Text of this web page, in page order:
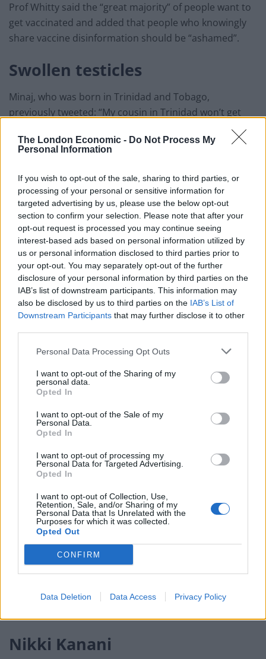
The London Economic - Do Not Process My
Personal Information
If you wish to opt-out of the sale, sharing to third parties, or
processing of your personal or sensitive information for
targeted advertising by us, please use the below opt-out
section to confirm your selection. Please note that after your
opt-out request is processed you may continue seeing
interest-based ads based on personal information utilized by
us or personal information disclosed to third parties prior to
your opt-out. You may separately opt-out of the further
disclosure of your personal information by third parties on the
IAB’s list of downstream participants. This information may
also be disclosed by us to third parties on the IAB’s List of
Downstream Participants that may further disclose it to other
Personal Data Processing Opt Outs
I want to opt-out of the Sharing of my
personal data.
Opted In
I want to opt-out of the Sale of my
Personal Data.
Opted In
I want to opt-out of processing my
Personal Data for Targeted Advertising.
Opted In
I want to opt-out of Collection, Use,
Retention, Sale, and/or Sharing of my
Personal Data that Is Unrelated with the
Purposes for which it was collected.
Opted Out
CONFIRM
Data Deletion Data Access Privacy Policy
Prof Whitty said the “great majority” of people want to
get vaccinated and added that people who knowingly
share vaccine disinformation should be “ashamed”.
Swollen testicles
Minaj, who was born in Trinidad and Tobago,
previously tweeted: “My cousin in Trinidad won’t get
the vaccine cuz his friend got it & became impotent.
“His testicles became swollen.
“His friend was weeks away from getting married, now
the girl called off the wedding.
Related Posts
Patients refusing to be treated by non-white NHS staff
amid ‘noticeable’ rise in racism
Former Royal Navy officer labels Reform’s small boats
plan a ‘crock of sh*t’
Infantino set for humiliating defeat in plan to sell off
World Cup
Tommy Robinson and Laurence Fox destroyed in
“So just pray on it & make sure you’re comfortable with
ur decision, not bullied.”
Minaj, who has said she previously caught coronavirus,
told fans on Twitter she still loves Whitty after the
“diss”, saying it must be something to do with the
accent.
I love him even tho I guess this was a diss?
The accent ugh! Yassss boo!!!
😍😍😍😍😍😅😂🥴https://t.co/kXdKteVc7j
— Nicki Minaj (@NICKIMINAJ)
September
Nikki Kanani